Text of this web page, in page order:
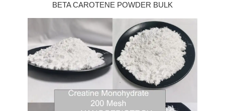
BETA CAROTENE POWDER BULK